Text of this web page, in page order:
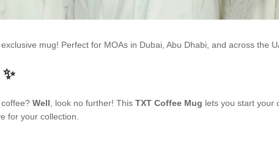
mug! Perfect for MOAs in Dubai, Abu Dhabi, and across the
Well, look no further! This TXT Coffee Mug lets you start your
for your collection.